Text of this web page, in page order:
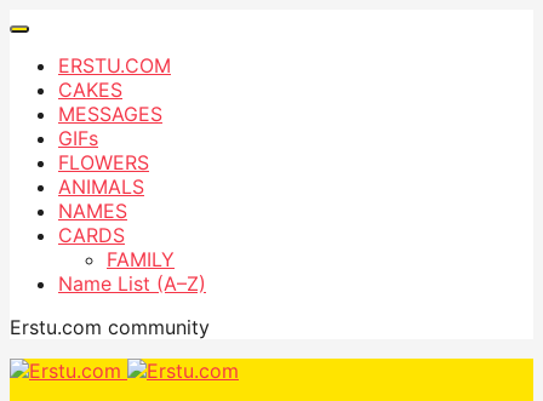
ERSTU.COM
CAKES
MESSAGES
GIFs
FLOWERS
ANIMALS
NAMES
CARDS
FAMILY
Name List (A–Z)
Erstu.com community